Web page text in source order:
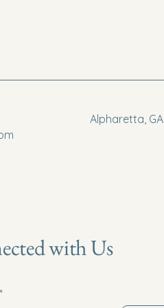
Alpharetta, GA
with Us